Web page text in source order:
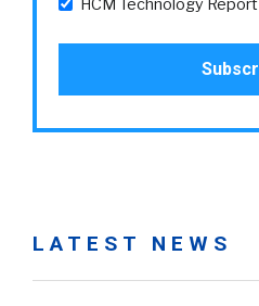
HCM Technology Report
LATEST NEWS